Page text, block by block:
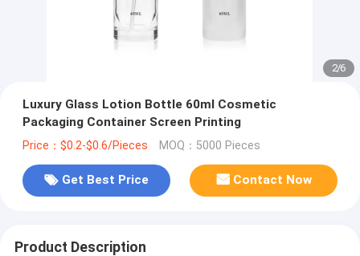
2/6
Luxury Glass Lotion Bottle 60ml Cosmetic
Packaging Container Screen Printing
Price：$0.2-$0.6/Pieces MOQ：5000 Pieces
Get Best Price Contact Now
Product Description